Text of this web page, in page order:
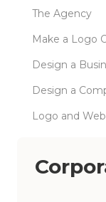
The Agency
Make a Logo
Design a
Design a
Logo and